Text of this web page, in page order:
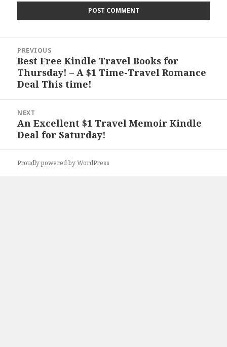
navigation
PREVIOUS
Previous
post:
Best Free Kindle Travel Books for
Thursday! – A $1 Time-Travel Romance
Deal This time!
NEXT
Next
post:
An Excellent $1 Travel Memoir Kindle
Deal for Saturday!
Proudly powered by WordPress